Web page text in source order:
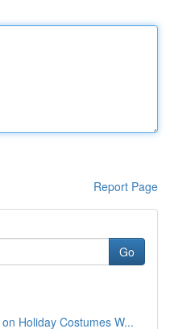
Report Page
Go
Holiday Costumes W...